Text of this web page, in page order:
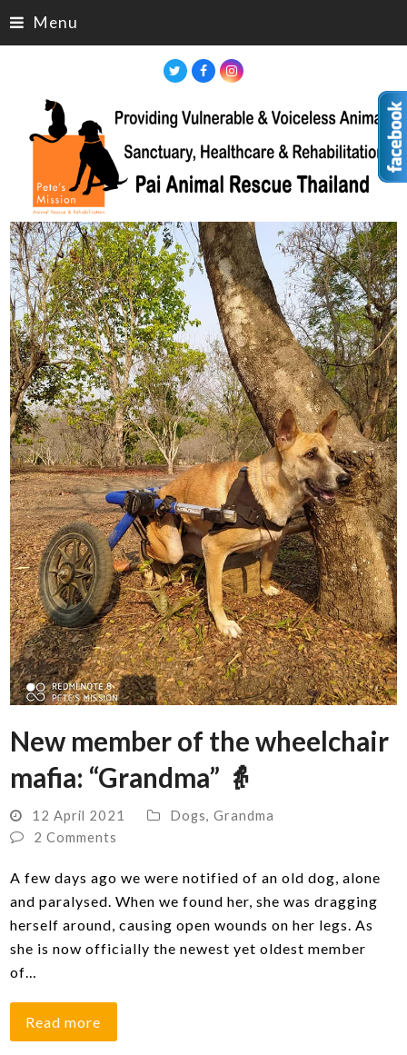
Menu
TwitterFacebookInstagram
New member of the wheelchair
mafia: “Grandma” 👵
12 April 2021 Dogs,Grandma
2 Comments
A few days ago we were notified of an old dog, alone
and paralysed. When we found her, she was dragging
herself around, causing open wounds on her legs. As
she is now officially the newest yet oldest member
of…
Read more